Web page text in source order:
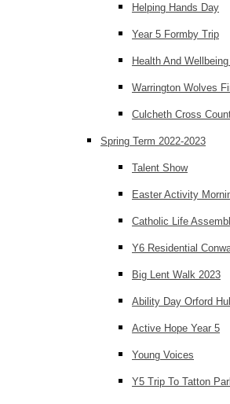
Helping Hands Day
Year 5 Formby Trip
Health And
Warrington Wolves
Culcheth Cross
Spring Term 2022-2023
Talent Show
Easter Activity
Catholic Life
Y6 Residential
Big Lent Walk 2023
Ability Day Orford
Active Hope Year 5
Young Voices
Y5 Trip To Tatton